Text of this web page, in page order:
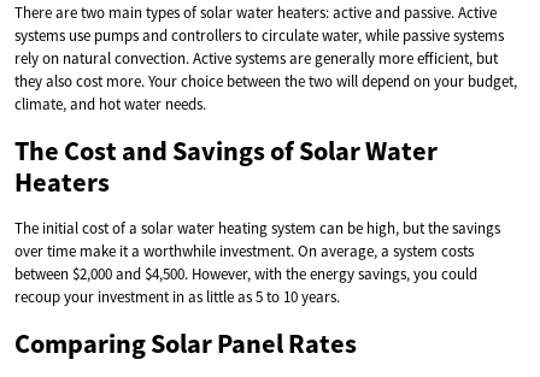
There are two main types of solar water heaters: active and passive. Active
systems use pumps and controllers to circulate water, while passive systems
rely on natural convection. Active systems are generally more efficient, but
they also cost more. Your choice between the two will depend on your budget,
climate, and hot water needs.
The Cost and Savings of Solar Water
Heaters
The initial cost of a solar water heating system can be high, but the savings
over time make it a worthwhile investment. On average, a system costs
between $2,000 and $4,500. However, with the energy savings, you could
recoup your investment in as little as 5 to 10 years.
Comparing Solar Panel Rates